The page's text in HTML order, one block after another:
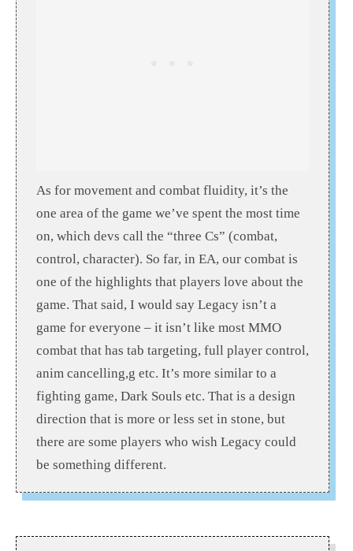
As for movement and combat fluidity, it’s the
one area of the game we’ve spent the most time
on, which devs call the “three Cs” (combat,
control, character). So far, in EA, our combat is
one of the highlights that players love about the
game. That said, I would say Legacy isn’t a
game for everyone – it isn’t like most MMO
combat that has tab targeting, full player control,
anim cancelling,g etc. It’s more similar to a
fighting game, Dark Souls etc. That is a design
direction that is more or less set in stone, but
there are some players who wish Legacy could
be something different.